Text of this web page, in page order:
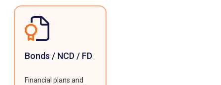
Bonds / NCD / FD
Financial plans and